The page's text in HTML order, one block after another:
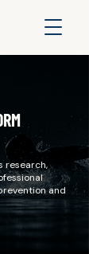
research,
and